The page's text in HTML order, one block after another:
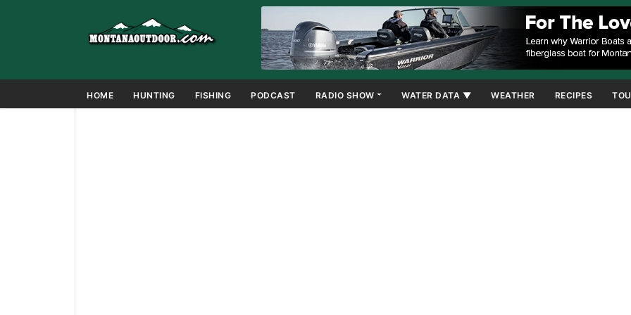
HOME HUNTING FISHING PODCAST RADIO SHOW WATER DATA ▼ WEATHER RECIPES